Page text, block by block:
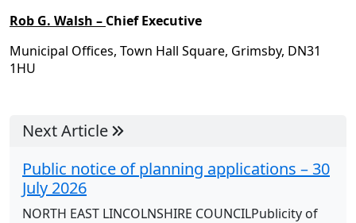
Rob G. Walsh – Chief Executive
Municipal Offices, Town Hall Square, Grimsby, DN31
1HU
Next Article
Public notice of planning applications – 30
July 2026
NORTH EAST LINCOLNSHIRE COUNCILPublicity of